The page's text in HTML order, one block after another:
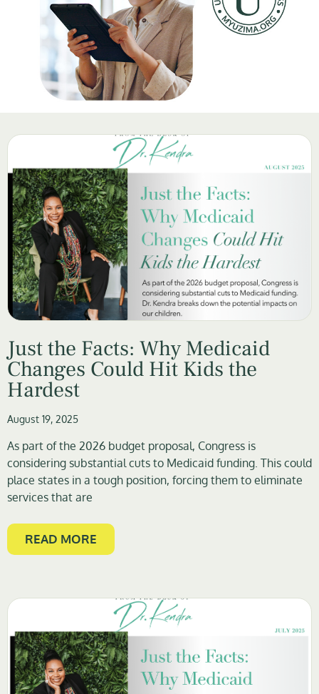
Just the Facts: Why Medicaid
Changes Could Hit Kids the
Hardest
August 19, 2025
As part of the 2026 budget proposal, Congress is
considering substantial cuts to Medicaid funding. This could
place states in a tough position, forcing them to eliminate
services that are
READ MORE